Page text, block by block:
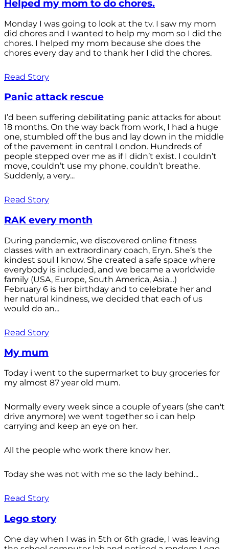
Helped my mom to do chores.
Monday I was going to look at the tv. I saw my mom
did chores and I wanted to help my mom so I did the
chores. I helped my mom because she does the
chores every day and to thank her I did the chores.
Read Story
Panic attack rescue
I’d been suffering debilitating panic attacks for about
18 months. On the way back from work, I had a huge
one, stumbled off the bus and lay down in the middle
of the pavement in central London. Hundreds of
people stepped over me as if I didn’t exist. I couldn’t
move, couldn’t use my phone, couldn’t breathe.
Suddenly, a very...
Read Story
RAK every month
During pandemic, we discovered online fitness
classes with an extraordinary coach, Eryn. She’s the
kindest soul I know. She created a safe space where
everybody is included, and we became a worldwide
family (USA, Europe, South America, Asia…)
February 6 is her birthday and to celebrate her and
her natural kindness, we decided that each of us
would do an...
Read Story
My mum
Today i went to the supermarket to buy groceries for
my almost 87 year old mum.
Normally every week since a couple of years (she can't
drive anymore) we went together so i can help
carrying and keep an eye on her.
All the people who work there know her.
Today she was not with me so the lady behind...
Read Story
Lego story
One day when I was in 5th or 6th grade, I was leaving